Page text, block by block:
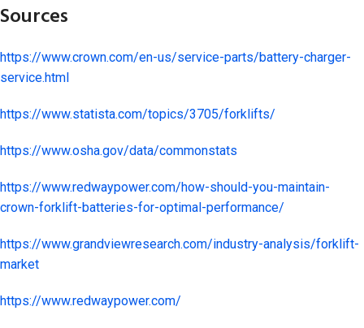
Sources
https://www.crown.com/en-us/service-parts/battery-charger-
service.html
https://www.statista.com/topics/3705/forklifts/
https://www.osha.gov/data/commonstats
https://www.redwaypower.com/how-should-you-maintain-
crown-forklift-batteries-for-optimal-performance/
https://www.grandviewresearch.com/industry-analysis/forklift-
market
https://www.redwaypower.com/